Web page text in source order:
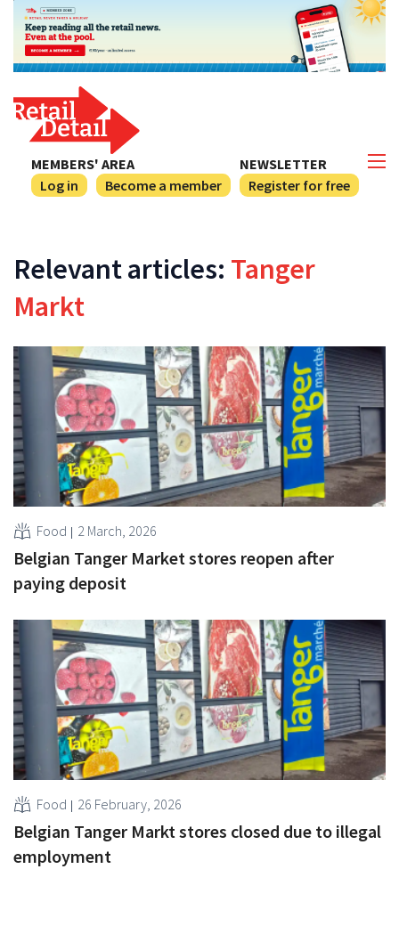
NEWSLETTER
Register for free
MEMBERS' AREA
Log in
Become a member
Relevant articles: Tanger
Markt
Food 2 March, 2026
Belgian Tanger Market stores reopen after
paying deposit
Food 26 February, 2026
Belgian Tanger Markt stores closed due to illegal
employment